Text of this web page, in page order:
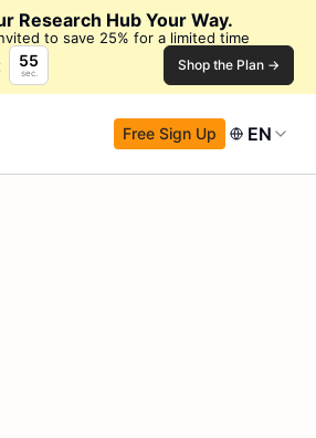
Research Hub Your Way.
to save 25% for a limited time
54
sec. Shop the Plan →
Free Sign Up EN